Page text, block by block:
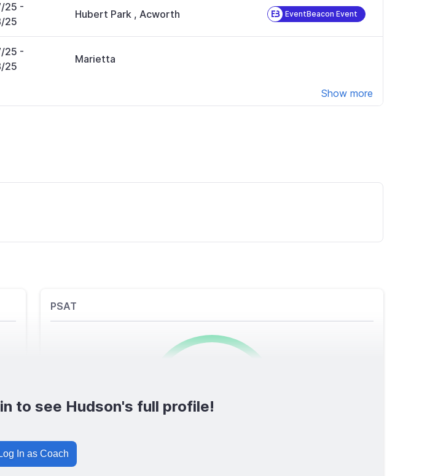
25 -
25
Hubert Park , Acworth EventBeacon Event
25 -
25
Marietta
Show more
PSAT
0/1600
to see Hudson's full profile!
Log In as Coach